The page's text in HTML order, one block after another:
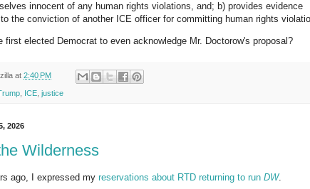
innocent of any human rights violations, and; b) provides evidence
to the conviction of another ICE officer for committing human rights
first elected Democrat to even acknowledge Mr. Doctorow's proposal?
at 2:40 PM
ICE justice
2026
Wilderness
ago, I expressed my reservations about RTD returning to run DW.